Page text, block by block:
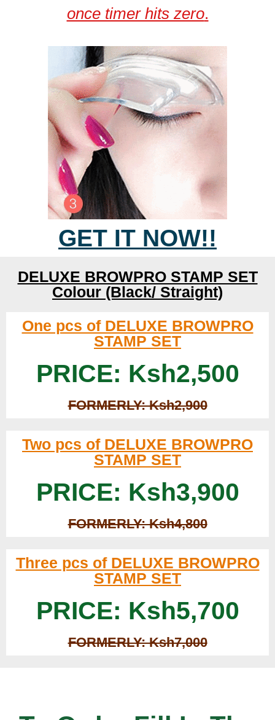
once timer hits zero.
GET IT NOW!!
DELUXE BROWPRO STAMP SET
Colour (Black/ Straight)
One pcs of DELUXE BROWPRO
STAMP SET
PRICE: Ksh2,500
FORMERLY: Ksh2,900
Two pcs of DELUXE BROWPRO
STAMP SET
PRICE: Ksh3,900
FORMERLY: Ksh4,800
Three pcs of DELUXE BROWPRO
STAMP SET
PRICE: Ksh5,700
FORMERLY: Ksh7,000